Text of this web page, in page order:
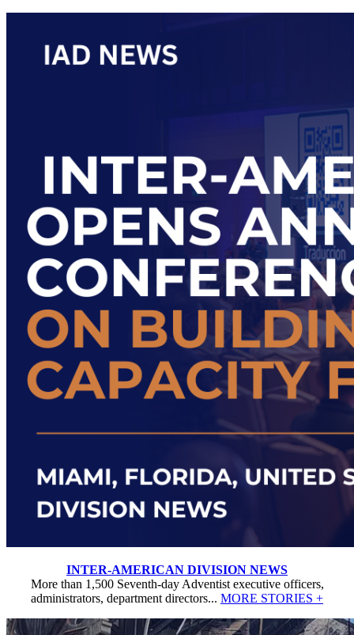
INTER-AMERICAN DIVISION NEWS
More than 1,500 Seventh-day Adventist executive officers,
administrators, department directors... MORE STORIES +